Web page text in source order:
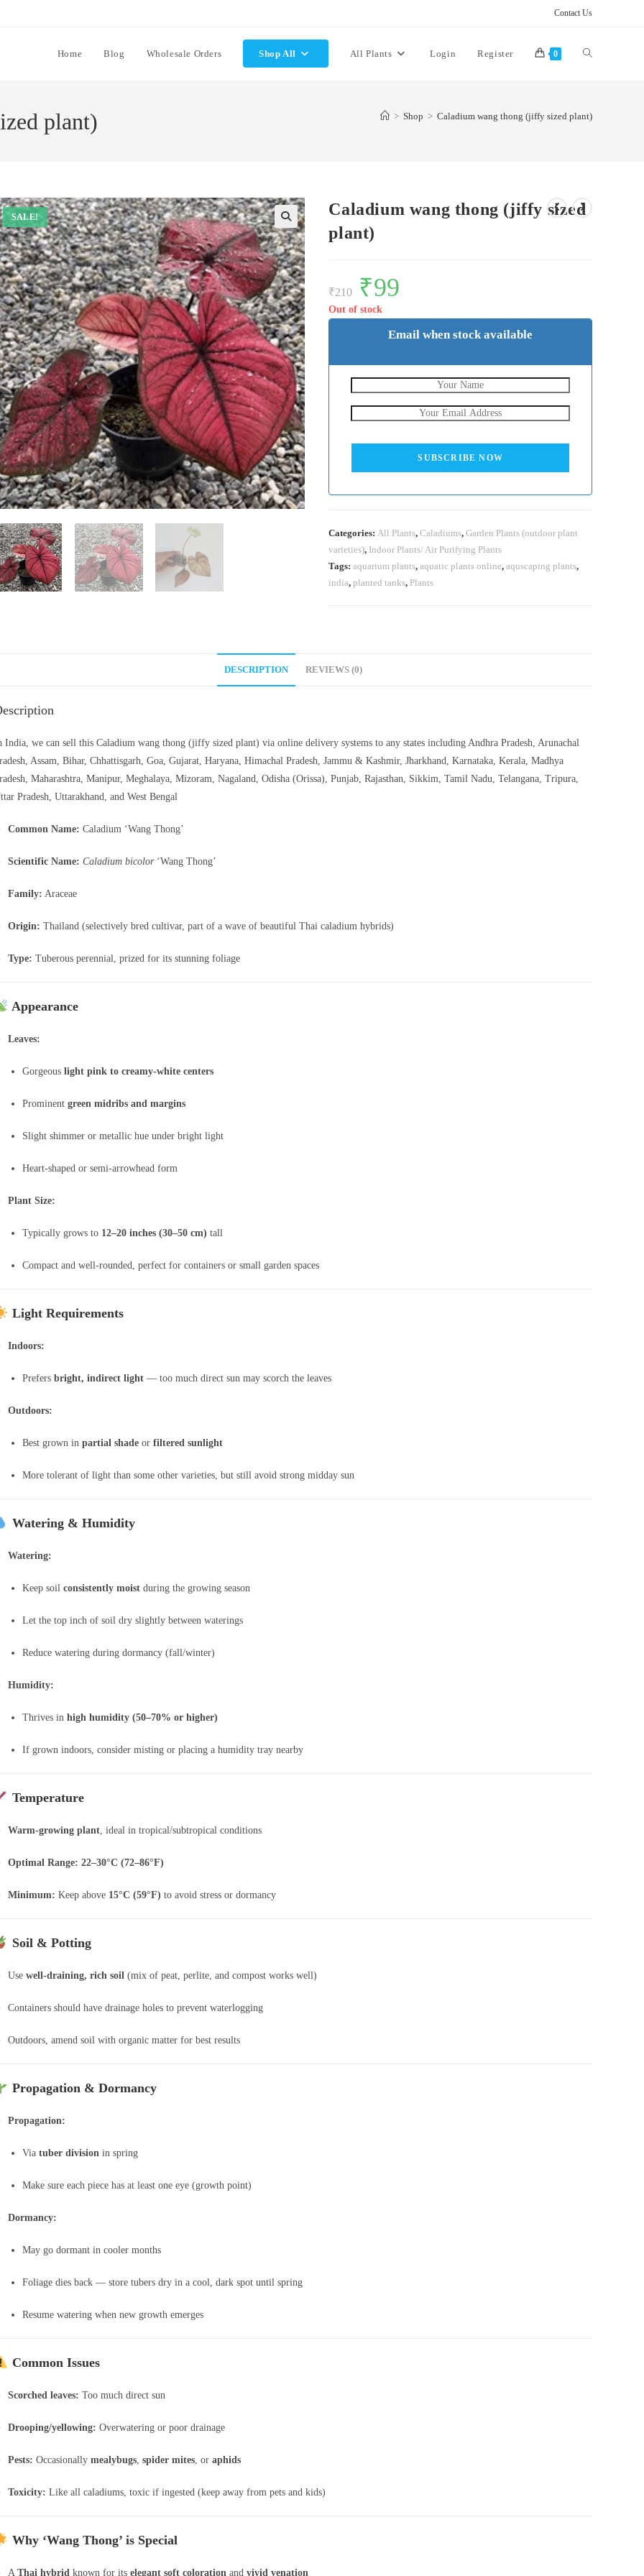
Contact Us
Home Blog Wholesale Orders Shop All All Plants Login Register 0 Toggle
plant) > Shop > Caladium wang thong (jiffy sized plant)
SALE!
Caladium wang thong (jiffy sized
plant)
₹210
Original
price
was:
₹210.
₹99
Out of stock
Email when stock available
SUBSCRIBE NOW
Categories:All Plants,Caladiums,Garden Plants (outdoor plant
varieties), Indoor Plants/ Air Purifying Plants
Tags:aquarium plants,aquatic plants online,aquscaping plants,
india,planted tanks, Plants
DESCRIPTION REVIEWS (0)
India, we can sell this Caladium wang thong (jiffy sized plant) via online delivery systems to any states including Andhra Pradesh, Arunachal
Assam, Bihar, Chhattisgarh, Goa, Gujarat, Haryana, Himachal Pradesh, Jammu & Kashmir, Jharkhand, Karnataka, Kerala, Madhya
Maharashtra, Manipur, Meghalaya, Mizoram, Nagaland, Odisha (Orissa), Punjab, Rajasthan, Sikkim, Tamil Nadu, Telangana, Tripura,
Pradesh, Uttarakhand, and West Bengal
Common Name: Caladium ‘Wang Thong’
Scientific Name: Caladium bicolor‘Wang Thong’
Family: Araceae
Origin: Thailand (selectively bred cultivar, part of a wave of beautiful Thai caladium hybrids)
Type: Tuberous perennial, prized for its stunning foliage
Appearance
Leaves:
Gorgeous light pink to creamy-white centers
Prominent green midribs and margins
Slight shimmer or metallic hue under bright light
Heart-shaped or semi-arrowhead form
Plant Size:
Typically grows to 12–20 inches (30–50 cm) tall
Compact and well-rounded, perfect for containers or small garden spaces
Light Requirements
Indoors:
Prefers bright, indirect light — too much direct sun may scorch the leaves
Outdoors:
Best grown in partial shade or filtered sunlight
More tolerant of light than some other varieties, but still avoid strong midday sun
Watering & Humidity
Watering:
Keep soil consistently moist during the growing season
Let the top inch of soil dry slightly between waterings
Reduce watering during dormancy (fall/winter)
Humidity:
Thrives in high humidity (50–70% or higher)
If grown indoors, consider misting or placing a humidity tray nearby
Temperature
Warm-growing plant, ideal in tropical/subtropical conditions
Optimal Range: 22–30°C (72–86°F)
Minimum: Keep above 15°C (59°F) to avoid stress or dormancy
Soil & Potting
Use well-draining, rich soil (mix of peat, perlite, and compost works well)
Containers should have drainage holes to prevent waterlogging
Outdoors, amend soil with organic matter for best results
Propagation & Dormancy
Propagation:
Via tuber division in spring
Make sure each piece has at least one eye (growth point)
Dormancy:
May go dormant in cooler months
Foliage dies back — store tubers dry in a cool, dark spot until spring
Resume watering when new growth emerges
Common Issues
Scorched leaves: Too much direct sun
Drooping/yellowing: Overwatering or poor drainage
Pests: Occasionally mealybugs, spider mites, or aphids
Toxicity: Like all caladiums, toxic if ingested (keep away from pets and kids)
Why ‘Wang Thong’ is Special
A Thai hybrid known for its elegant soft coloration and vivid venation